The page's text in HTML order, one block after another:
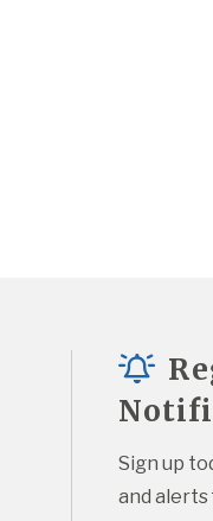
Sign up
and